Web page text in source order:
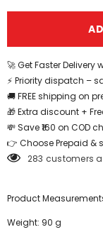
Love
-
EKT3027
Bear
Love
-
🚀 Get Faster Delivery
⚡ Priority dispatch –
🚚 FREE shipping on
🎁 Extra discount +
💸 Save ₹160 on COD
👉 Choose Prepaid &
283 customers
Product Measurements
Weight: 90 g